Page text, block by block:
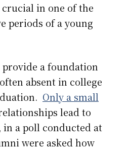
in one of the
periods of a young
a foundation
absent in college
Only a small
lead to
in a poll conducted at
were asked how